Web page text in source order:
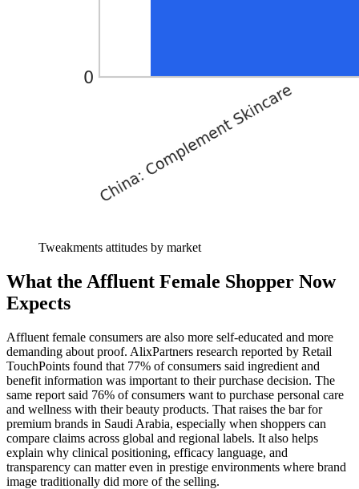
Tweakments attitudes by market
What the Affluent Female Shopper Now
Expects
Affluent female consumers are also more self-educated and more
demanding about proof. AlixPartners research reported by Retail
TouchPoints found that 77% of consumers said ingredient and
benefit information was important to their purchase decision. The
same report said 76% of consumers want to purchase personal care
and wellness with their beauty products. That raises the bar for
premium brands in Saudi Arabia, especially when shoppers can
compare claims across global and regional labels. It also helps
explain why clinical positioning, efficacy language, and
transparency can matter even in prestige environments where brand
image traditionally did more of the selling.